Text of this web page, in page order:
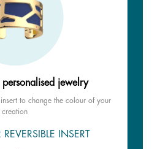
jewelry
to change the colour of your
creation
INSERT